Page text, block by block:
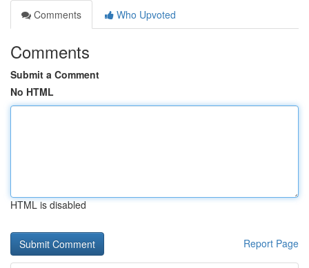
Comments
Who Upvoted
Comments
Submit a Comment
No HTML
HTML is disabled
Report Page